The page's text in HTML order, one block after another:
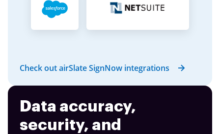
Check out airSlate SignNow integrations
Data accuracy,
security, and